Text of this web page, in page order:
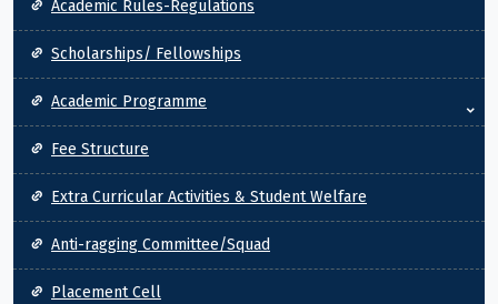
Academic Rules-Regulations
Scholarships/ Fellowships
Academic Programme
Fee Structure
Extra Curricular Activities & Student Welfare
Anti-ragging Committee/Squad
Placement Cell